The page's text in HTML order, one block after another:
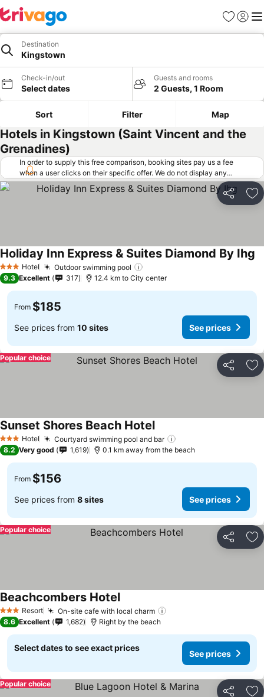
Favorites
Sign in
Destination
Kingstown
Check-in/out
Select dates
Guests and rooms
2 Guests, 1 Room
Sort Filter Map
Hotels in Kingstown (Saint Vincent and the
Grenadines)
In order to supply this free comparison, booking sites pay us a fee
when a user clicks on their specific offer. We do not display any
offers (including cheaper offers) that do not meet our minimum fee
requirements. Cheaper offers may on occasion be available under
"More deals" as we request updated offers from online booking sites
Share
3 StarsHotel Outdoor swimming pool
Holiday Inn Express & Suites Diamond By Ihg
9.3 Excellent 317 12.4 km to City center
From $185
See prices from 10 sites See prices
Share
Popular choice
3 StarsHotel Courtyard swimming pool and bar
Sunset Shores Beach Hotel
8.2 Very good 1,619 0.1 km away from the beach
From $156
See prices from 8 sites See prices
Share
Popular choice
3 StarsResort On-site cafe with local charm
Beachcombers Hotel
8.6 Excellent 1,682 Right by the beach
Select dates to see exact prices
See prices
Popular choice